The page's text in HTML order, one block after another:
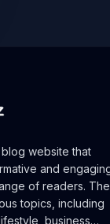
website that
and
of readers. The
topics, including
business…